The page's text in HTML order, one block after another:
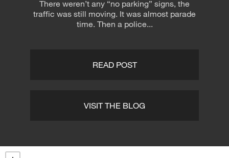
There weren’t any “no parking” signs, the
traffic was still moving. It was almost parade
time. Then a police...
READ POST
VISIT THE BLOG